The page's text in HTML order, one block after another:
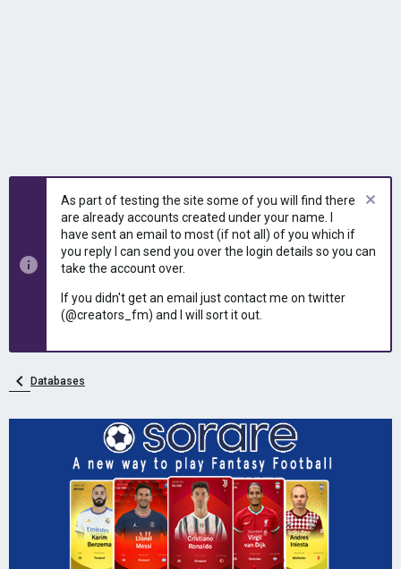
As part of testing the site some of you will find there
are already accounts created under your name. I
have sent an email to most (if not all) of you which if
you reply I can send you over the login details so you can
take the account over.
If you didn't get an email just contact me on twitter
(@creators_fm) and I will sort it out.
Databases